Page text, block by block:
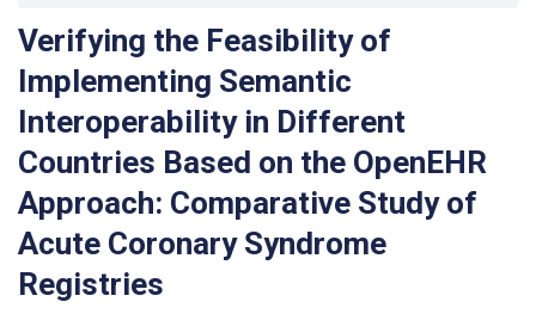
Verifying the Feasibility of
Implementing Semantic
Interoperability in Different
Countries Based on the OpenEHR
Approach: Comparative Study of
Acute Coronary Syndrome
Registries